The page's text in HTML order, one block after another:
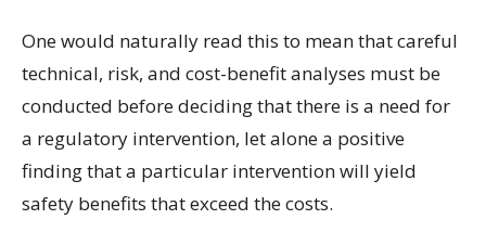
One would naturally read this to mean that careful
technical, risk, and cost-benefit analyses must be
conducted before deciding that there is a need for
a regulatory intervention, let alone a positive
finding that a particular intervention will yield
safety benefits that exceed the costs.